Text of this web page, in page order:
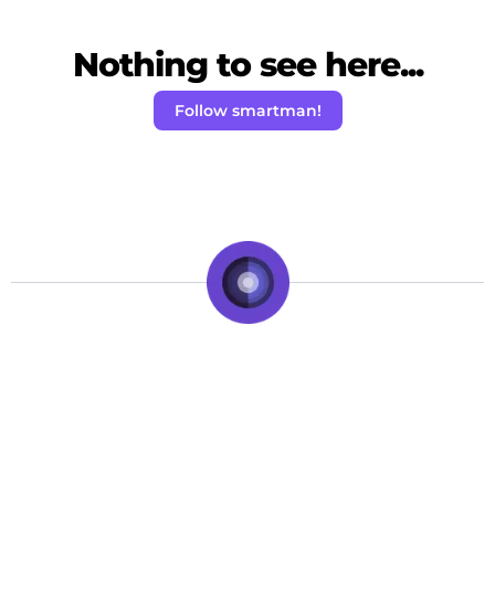
Nothing to see here...
Follow smartman!